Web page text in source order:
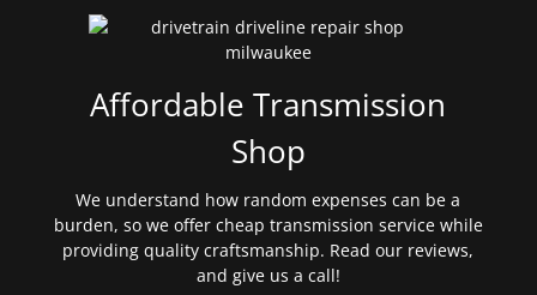
Affordable Transmission
Shop
We understand how random expenses can be a
burden, so we offer cheap transmission service while
providing quality craftsmanship. Read our reviews,
and give us a call!